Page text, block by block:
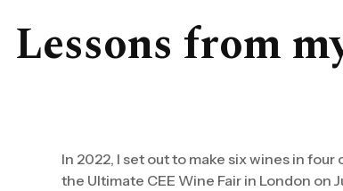
Lessons from
In 2022, I set out to make six wines in
the Ultimate CEE Wine Fair in London on